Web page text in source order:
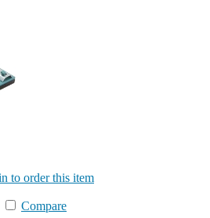
to order this item
Compare